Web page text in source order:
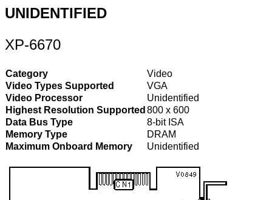
UNIDENTIFIED
XP-6670
Category
Video
Video Types Supported
VGA
Video Processor
Unidentified
Highest Resolution Supported 800 x 600
Data Bus Type
8-bit ISA
Memory Type
DRAM
Maximum Onboard Memory
Unidentified